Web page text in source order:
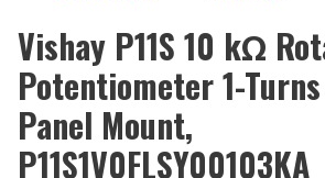
Vishay P11S 10 kΩ
Potentiometer 1-
Panel Mount,
P11S1V0FLSY00103KA